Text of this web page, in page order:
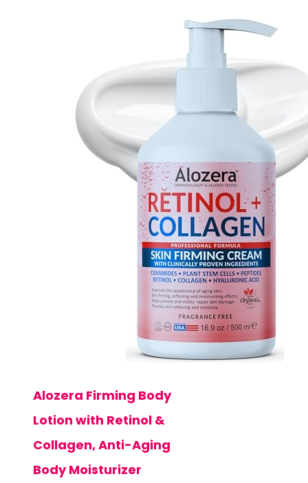
Alozera Firming Body
Lotion with Retinol &
Collagen, Anti-Aging
Body Moisturizer